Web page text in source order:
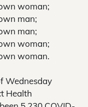
woman;
man;
man;
woman;
woman.
Wednesday
Health